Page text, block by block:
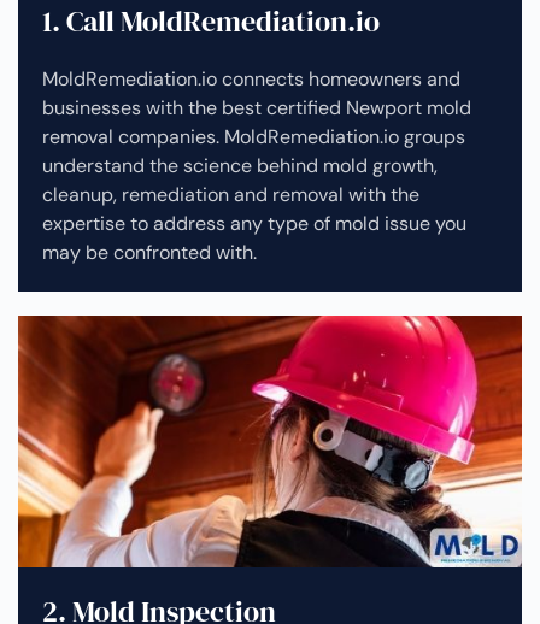
1. Call MoldRemediation.io
MoldRemediation.io connects homeowners and
businesses with the best certified Newport mold
removal companies. MoldRemediation.io groups
understand the science behind mold growth,
cleanup, remediation and removal with the
expertise to address any type of mold issue you
may be confronted with.
2. Mold Inspection